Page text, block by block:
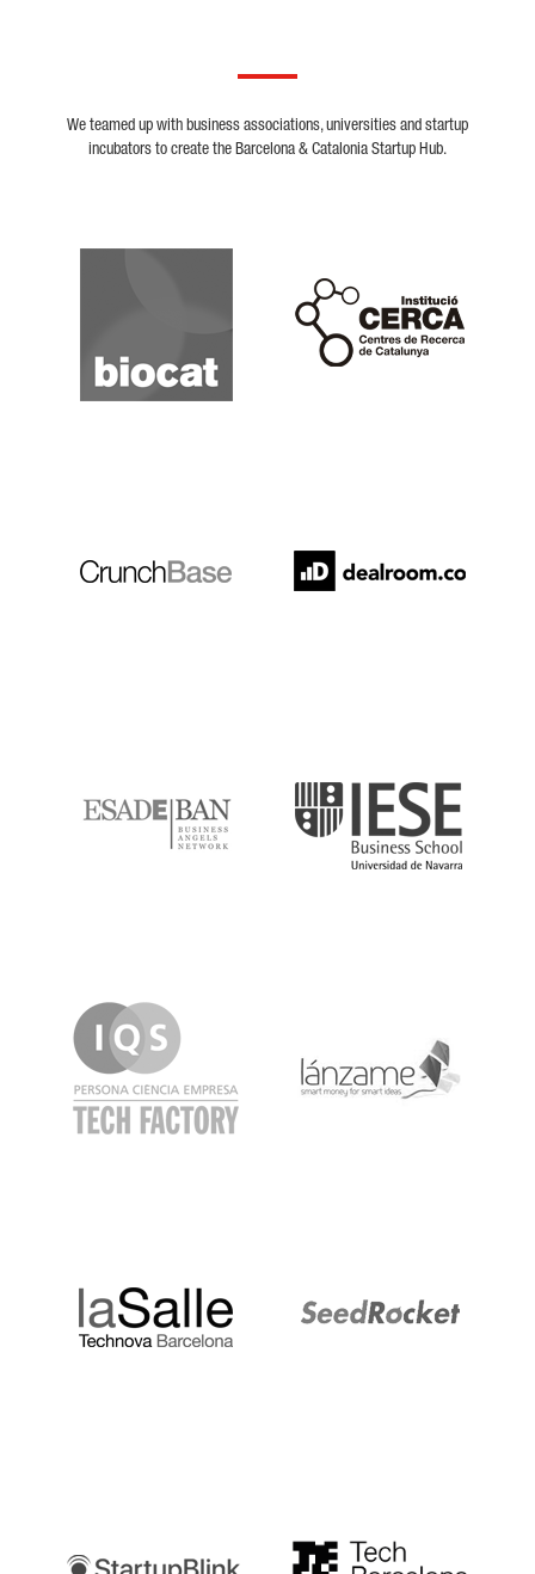
We teamed up with business associations, universities and startup
incubators to create the Barcelona & Catalonia Startup Hub.
Cerca